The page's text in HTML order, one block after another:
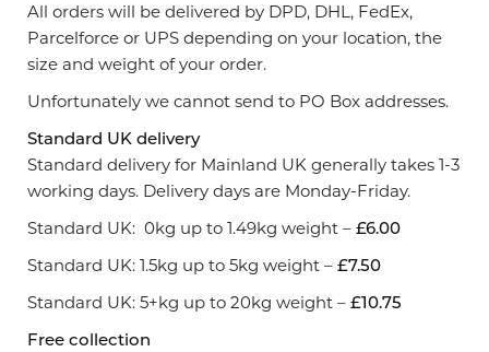
All orders will be delivered by DPD, DHL, FedEx,
Parcelforce or UPS depending on your location, the
size and weight of your order.
Unfortunately we cannot send to PO Box addresses.
Standard UK delivery
Standard delivery for Mainland UK generally takes 1-3
working days. Delivery days are Monday-Friday.
Standard UK: 0kg up to 1.49kg weight – £6.00
Standard UK: 1.5kg up to 5kg weight – £7.50
Standard UK: 5+kg up to 20kg weight – £10.75
Free collection